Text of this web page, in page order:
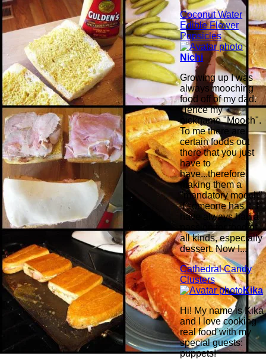
Coconut Water
Edible Flower
Popsicles
Nichi
Growing up I was
always mooching
food off of my dad.
Hence my
nickname "Mooch".
To me there are
certain foods out
there that you just
have to
have...therefore,
making them a
"mandatory mooch"
if someone has it. I
have always had a
passion for food of
all kinds, especially
dessert. Now I...
Cathedral Candy
Clusters
Kika
Hi! My name is Kika
and I love cooking
real food with my
special guests:
puppets!